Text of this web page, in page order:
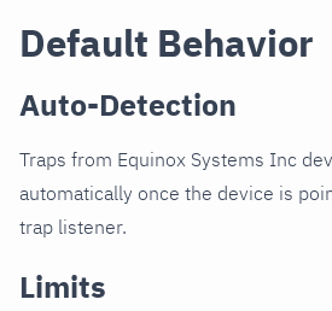
Default Behavior
Auto-Detection
Traps from Equinox Systems Inc
automatically once the device is
trap listener.
Limits